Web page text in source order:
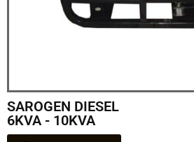
SAROGEN DIESEL
6KVA - 10KVA